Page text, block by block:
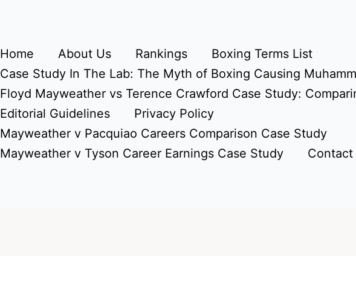
Home About Us Rankings
Boxing Terms List
Case Study In The Lab: The Myth of Boxing Causing
Floyd Mayweather vs Terence Crawford Case Study:
Editorial Guidelines
Privacy Policy
Mayweather v Pacquiao Careers Comparison Case Study
Mayweather v Tyson Career Earnings Case Study
Contact